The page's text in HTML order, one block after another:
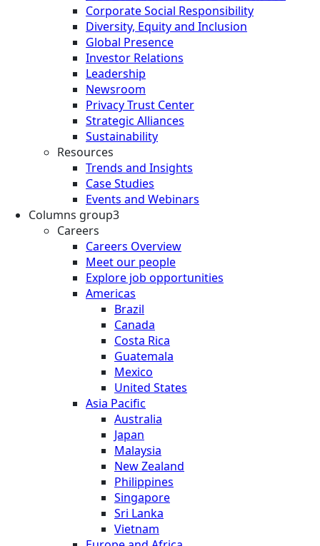
Corporate Social Responsibility
Diversity, Equity and Inclusion
Global Presence
Investor Relations
Leadership
Newsroom
Privacy Trust Center
Strategic Alliances
Sustainability
Resources
Trends and Insights
Case Studies
Events and Webinars
Columns group3
Careers
Careers Overview
Meet our people
Explore job opportunities
Americas
Brazil
Canada
Costa Rica
Guatemala
Mexico
United States
Asia Pacific
Australia
Japan
Malaysia
New Zealand
Philippines
Singapore
Sri Lanka
Vietnam